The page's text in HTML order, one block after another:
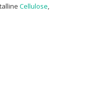
Cellulose